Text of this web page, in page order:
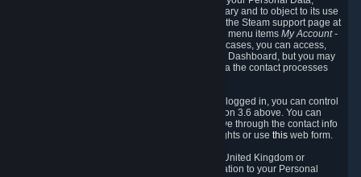
allows you to rectify and delete it where necessary and to object to its use
where you feel necessary. To access it, log into the Steam support page at
and choose the menu itemsMy Account -
In most cases, you can access,
manage, or delete Personal Data in the Privacy Dashboard, but you may
also contact Valve with questions or requests via the contact processes
As a visitor to the Steam Website without being logged in, you can control
Cookies through the process described in section 3.6 above. You can
also contact Valve or its European representative through the contact info
provided in section 8. below to exercise your rights or usethis web form.
As a resident of the European Economic Area, United Kingdom or
Switzerland you have the following rights in relation to your Personal